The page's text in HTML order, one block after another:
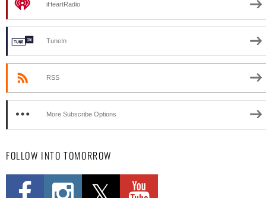
iHeartRadio
TuneIn
RSS
More Subscribe Options
FOLLOW INTO TOMORROW